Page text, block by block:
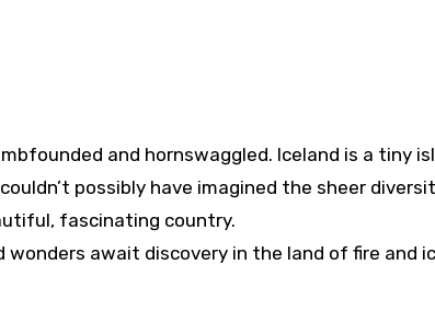
and hornswaggled. Iceland is a tiny
possibly have imagined the sheer
fascinating country.
await discovery in the land of fire and